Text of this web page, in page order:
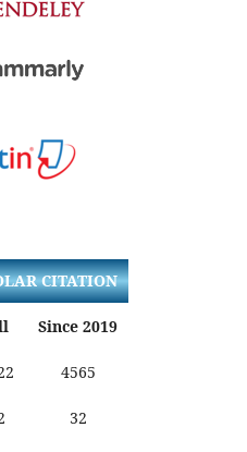
CITATION
Since 2019
4565
32